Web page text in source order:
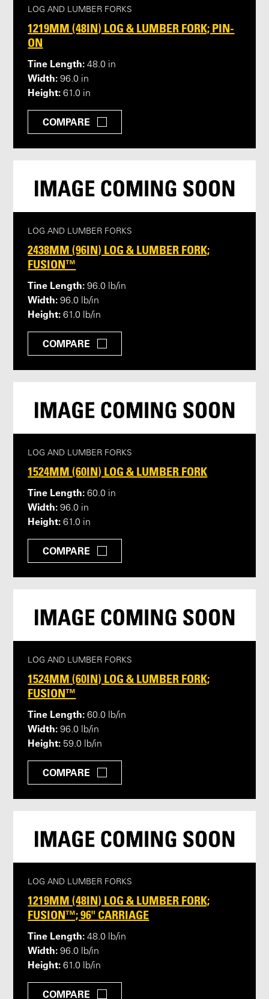
LOG AND LUMBER FORKS
1219MM (48IN) LOG & LUMBER FORK; PIN-
ON
Tine Length: 48.0 in
Width: 96.0 in
Height: 61.0 in
COMPARE
LOG AND LUMBER FORKS
2438MM (96IN) LOG & LUMBER FORK;
FUSION™
Tine Length: 96.0 lb/in
Width: 96.0 lb/in
Height: 61.0 lb/in
COMPARE
LOG AND LUMBER FORKS
1524MM (60IN) LOG & LUMBER FORK
Tine Length: 60.0 in
Width: 96.0 in
Height: 61.0 in
COMPARE
LOG AND LUMBER FORKS
1524MM (60IN) LOG & LUMBER FORK;
FUSION™
Tine Length: 60.0 lb/in
Width: 96.0 lb/in
Height: 59.0 lb/in
COMPARE
LOG AND LUMBER FORKS
1219MM (48IN) LOG & LUMBER FORK;
FUSION™; 96" CARRIAGE
Tine Length: 48.0 lb/in
Width: 96.0 lb/in
Height: 61.0 lb/in
COMPARE